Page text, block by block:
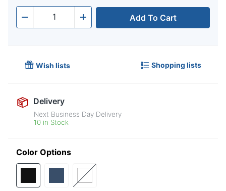
- Quantity + Add To Cart
Wish lists Shopping lists
Delivery
Next Business Day Delivery
10 in Stock
Color Options